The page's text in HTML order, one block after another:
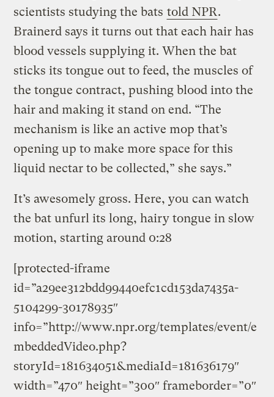
scientists studying the bats told NPR.
Brainerd says it turns out that each hair has
blood vessels supplying it. When the bat
sticks its tongue out to feed, the muscles of
the tongue contract, pushing blood into the
hair and making it stand on end. “The
mechanism is like an active mop that’s
opening up to make more space for this
liquid nectar to be collected,” she says.”
It’s awesomely gross. Here, you can watch
the bat unfurl its long, hairy tongue in slow
motion, starting around 0:28
[protected-iframe
id=”a29ee312bdd99440efc1cd153da7435a-
5104299-30178935″
info=”http://www.npr.org/templates/event/e
mbeddedVideo.php?
storyId=181634051&mediaId=181636179″
width=”470″ height=”300″ frameborder=”0″